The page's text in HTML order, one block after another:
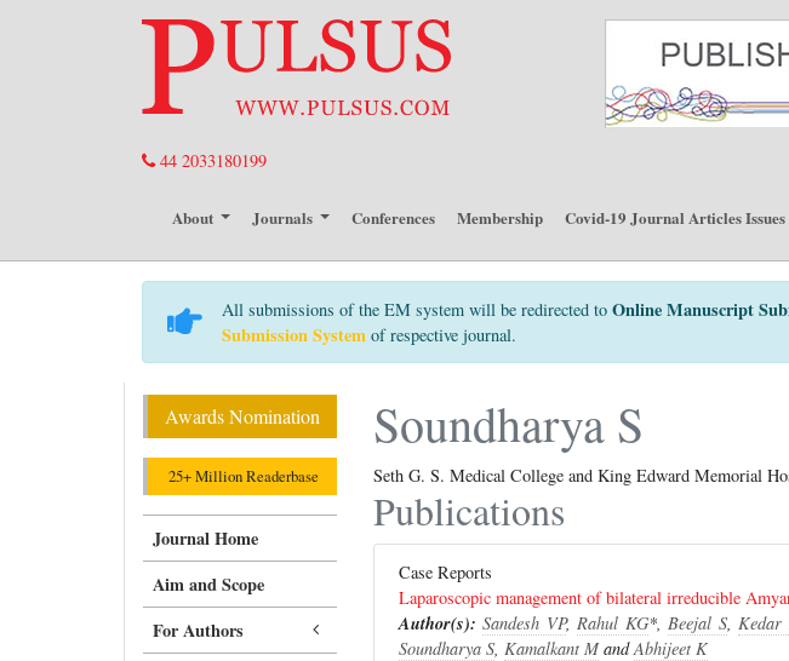
44 2033180199
About Journals Conferences Membership Covid-19 Journal Articles Issues
All submissions of the EM system will be redirected to Online Manuscript
Submission System of respective journal.
Awards Nomination
25+ Million Readerbase
Journal Home
Aim and Scope
For Authors
Soundharya S
Seth G. S. Medical College and King Edward Memorial
Publications
Case Reports
Laparoscopic management of bilateral irreducible
Author(s): Sandesh VP,Rahul KG*,Beejal S,Kedar
Soundharya S, Kamalkant MandAbhijeet K